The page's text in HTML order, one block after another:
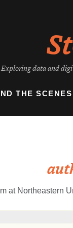
Exploring data and
THE SCENES
at Northeastern